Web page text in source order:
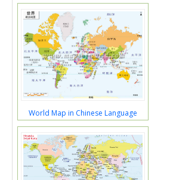
World Map in Chinese Language